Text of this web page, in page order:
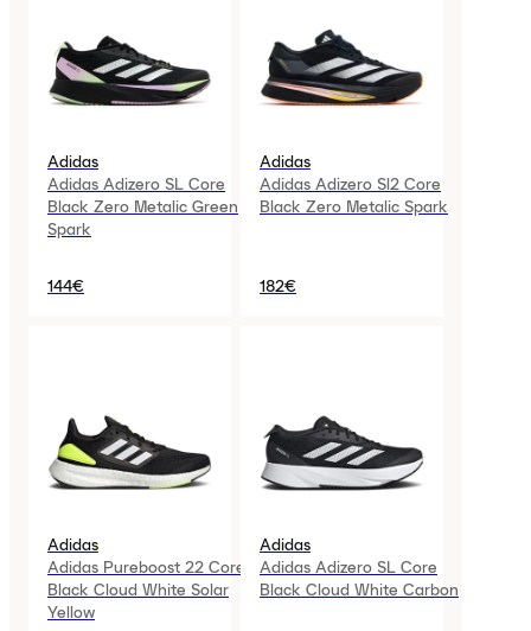
Adidas
Adidas Adizero SL Core
Black Zero Metalic Green
Spark
144€
Adidas
Adidas Adizero Sl2 Core
Black Zero Metalic Spark
182€
Adidas
Adidas Pureboost 22 Core
Black Cloud White Solar
Yellow
Adidas
Adidas Adizero SL Core
Black Cloud White Carbon